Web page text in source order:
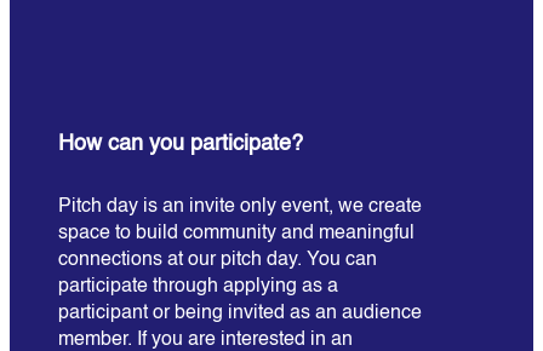
How can you participate?
Pitch day is an invite only event, we create
space to build community and meaningful
connections at our pitch day. You can
participate through applying as a
participant or being invited as an audience
member. If you are interested in an